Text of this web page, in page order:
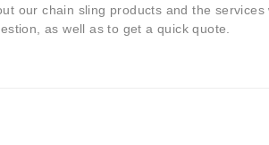
our chain sling products and the
as well as to get a quick quote.